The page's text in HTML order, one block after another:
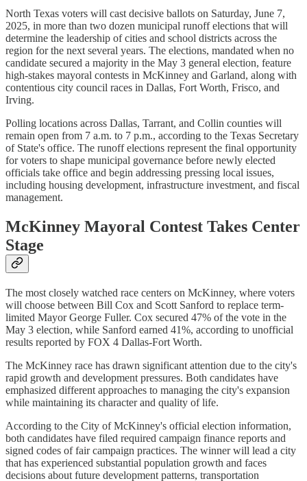
North Texas voters will cast decisive ballots on Saturday, June 7,
2025, in more than two dozen municipal runoff elections that will
determine the leadership of cities and school districts across the
region for the next several years. The elections, mandated when no
candidate secured a majority in the May 3 general election, feature
high-stakes mayoral contests in McKinney and Garland, along with
contentious city council races in Dallas, Fort Worth, Frisco, and
Irving.
Polling locations across Dallas, Tarrant, and Collin counties will
remain open from 7 a.m. to 7 p.m., according to the Texas Secretary
of State's office. The runoff elections represent the final opportunity
for voters to shape municipal governance before newly elected
officials take office and begin addressing pressing local issues,
including housing development, infrastructure investment, and fiscal
management.
McKinney Mayoral Contest Takes Center
Stage
The most closely watched race centers on McKinney, where voters
will choose between Bill Cox and Scott Sanford to replace term-
limited Mayor George Fuller. Cox secured 47% of the vote in the
May 3 election, while Sanford earned 41%, according to unofficial
results reported by FOX 4 Dallas-Fort Worth.
The McKinney race has drawn significant attention due to the city's
rapid growth and development pressures. Both candidates have
emphasized different approaches to managing the city's expansion
while maintaining its character and quality of life.
According to the City of McKinney's official election information,
both candidates have filed required campaign finance reports and
signed codes of fair campaign practices. The winner will lead a city
that has experienced substantial population growth and faces
decisions about future development patterns, transportation